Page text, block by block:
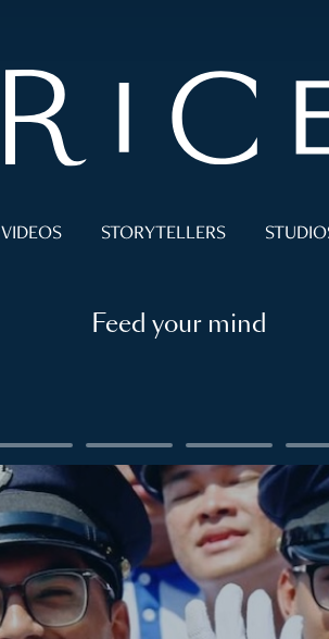
VIDEOS STORYTELLERS
Feed your mind